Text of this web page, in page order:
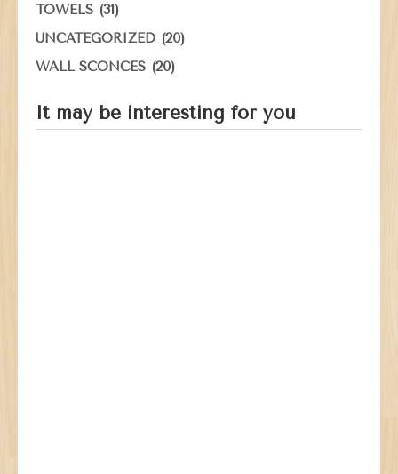
TOWELS (31)
UNCATEGORIZED (20)
WALL SCONCES (20)
It may be interesting for you